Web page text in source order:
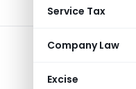
Service Tax
Company Law
Excise